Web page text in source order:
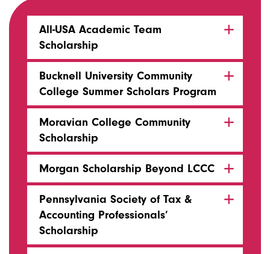
All-USA Academic Team
Scholarship
Bucknell University Community
College Summer Scholars Program
Moravian College Community
Scholarship
Morgan Scholarship Beyond LCCC
Pennsylvania Society of Tax &
Accounting Professionals’
Scholarship